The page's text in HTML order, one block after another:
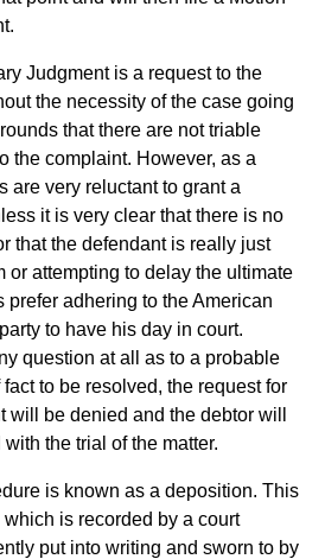
Judgment is a request to the
the necessity of the case going
that there are not triable
the complaint. However, as a
are very reluctant to grant a
it is very clear that there is no
that the defendant is really just
or attempting to delay the ultimate
prefer adhering to the American
to have his day in court.
question at all as to a probable
to be resolved, the request for
will be denied and the debtor will
the trial of the matter.
is known as a deposition. This
is recorded by a court
put into writing and sworn to by